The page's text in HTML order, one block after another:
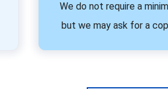
We do not require a
but we may ask for a